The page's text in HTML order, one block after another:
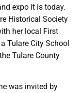
expo it is today.
Historical Society
her local First
Tulare City School
Tulare County
was invited by